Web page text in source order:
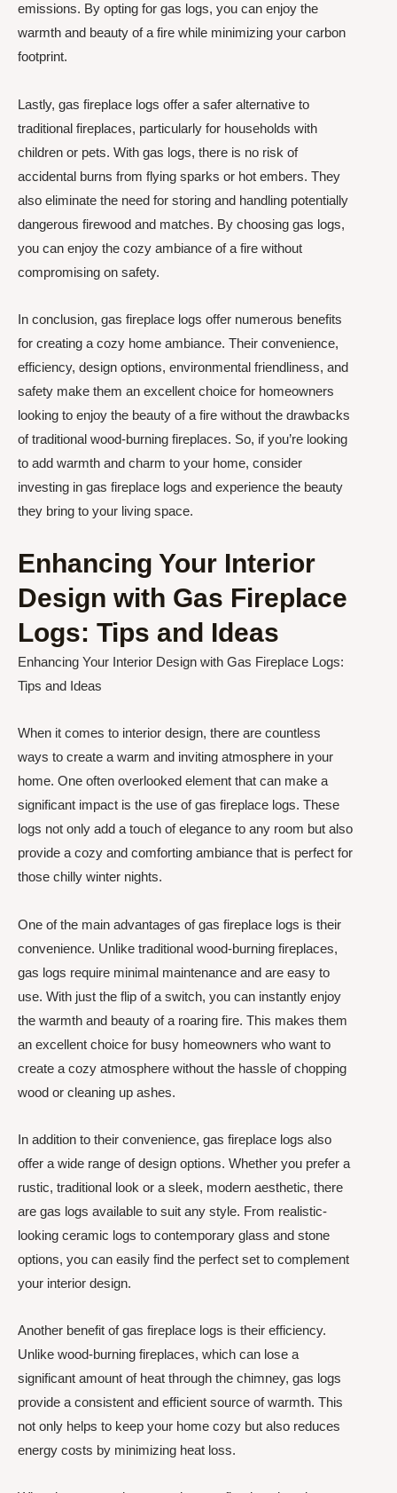
emissions. By opting for gas logs, you can enjoy the
warmth and beauty of a fire while minimizing your carbon
footprint.
Lastly, gas fireplace logs offer a safer alternative to
traditional fireplaces, particularly for households with
children or pets. With gas logs, there is no risk of
accidental burns from flying sparks or hot embers. They
also eliminate the need for storing and handling potentially
dangerous firewood and matches. By choosing gas logs,
you can enjoy the cozy ambiance of a fire without
compromising on safety.
In conclusion, gas fireplace logs offer numerous benefits
for creating a cozy home ambiance. Their convenience,
efficiency, design options, environmental friendliness, and
safety make them an excellent choice for homeowners
looking to enjoy the beauty of a fire without the drawbacks
of traditional wood-burning fireplaces. So, if you’re looking
to add warmth and charm to your home, consider
investing in gas fireplace logs and experience the beauty
they bring to your living space.
Enhancing Your Interior
Design with Gas Fireplace
Logs: Tips and Ideas
Enhancing Your Interior Design with Gas Fireplace Logs:
Tips and Ideas
When it comes to interior design, there are countless
ways to create a warm and inviting atmosphere in your
home. One often overlooked element that can make a
significant impact is the use of gas fireplace logs. These
logs not only add a touch of elegance to any room but also
provide a cozy and comforting ambiance that is perfect for
those chilly winter nights.
One of the main advantages of gas fireplace logs is their
convenience. Unlike traditional wood-burning fireplaces,
gas logs require minimal maintenance and are easy to
use. With just the flip of a switch, you can instantly enjoy
the warmth and beauty of a roaring fire. This makes them
an excellent choice for busy homeowners who want to
create a cozy atmosphere without the hassle of chopping
wood or cleaning up ashes.
In addition to their convenience, gas fireplace logs also
offer a wide range of design options. Whether you prefer a
rustic, traditional look or a sleek, modern aesthetic, there
are gas logs available to suit any style. From realistic-
looking ceramic logs to contemporary glass and stone
options, you can easily find the perfect set to complement
your interior design.
Another benefit of gas fireplace logs is their efficiency.
Unlike wood-burning fireplaces, which can lose a
significant amount of heat through the chimney, gas logs
provide a consistent and efficient source of warmth. This
not only helps to keep your home cozy but also reduces
energy costs by minimizing heat loss.